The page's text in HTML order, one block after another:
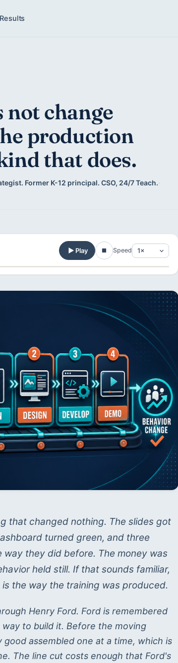
change
production
that does.
Former K-12 principal. CSO, 24/7 Teach.·
Play Speed
that changed nothing. The slides got
turned green, and three
they did before. The money was
held still. If that sounds familiar,
the way the training was produced.
Henry Ford. Ford is remembered
to build it. Before the moving
good assembled one at a time, which is
The line cut costs enough that Ford's